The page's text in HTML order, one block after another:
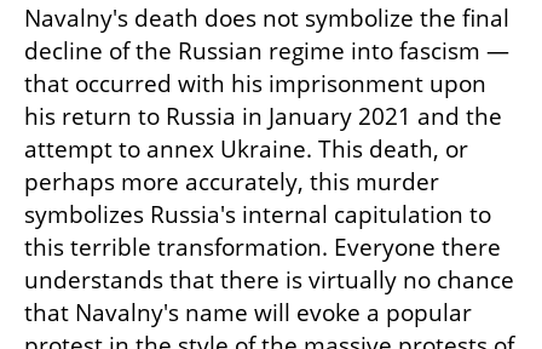
Navalny's death does not symbolize the final
decline of the Russian regime into fascism —
that occurred with his imprisonment upon
his return to Russia in January 2021 and the
attempt to annex Ukraine. This death, or
perhaps more accurately, this murder
symbolizes Russia's internal capitulation to
this terrible transformation. Everyone there
understands that there is virtually no chance
that Navalny's name will evoke a popular